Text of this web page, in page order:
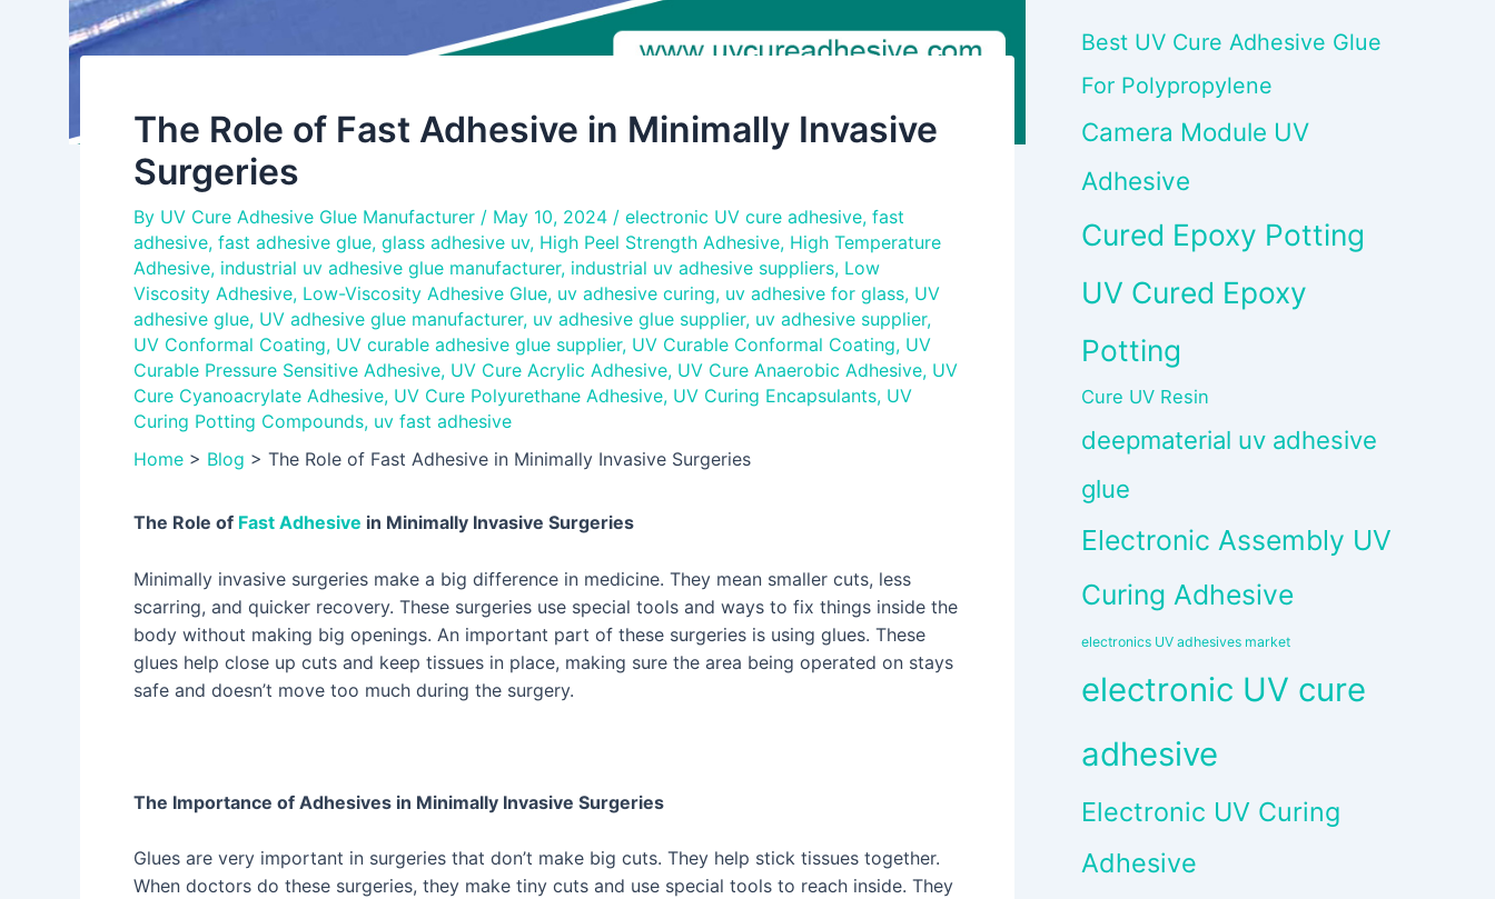
The Role of Fast Adhesive in Minimally Invasive
Surgeries
By UV Cure Adhesive Glue Manufacturer / May 10, 2024 / electronic UV cure adhesive, fast
adhesive, fast adhesive glue, glass adhesive uv, High Peel Strength Adhesive, High Temperature
Adhesive, industrial uv adhesive glue manufacturer, industrial uv adhesive suppliers, Low
Viscosity Adhesive, Low-Viscosity Adhesive Glue, uv adhesive curing, uv adhesive for glass, UV
adhesive glue, UV adhesive glue manufacturer, uv adhesive glue supplier, uv adhesive supplier,
UV Conformal Coating, UV curable adhesive glue supplier, UV Curable Conformal Coating, UV
Curable Pressure Sensitive Adhesive, UV Cure Acrylic Adhesive, UV Cure Anaerobic Adhesive, UV
Cure Cyanoacrylate Adhesive, UV Cure Polyurethane Adhesive, UV Curing Encapsulants, UV
Curing Potting Compounds, uv fast adhesive
Home > Blog > The Role of Fast Adhesive in Minimally Invasive Surgeries
The Role of Fast Adhesive in Minimally Invasive Surgeries
Minimally invasive surgeries make a big difference in medicine. They mean smaller cuts, less
scarring, and quicker recovery. These surgeries use special tools and ways to fix things inside the
body without making big openings. An important part of these surgeries is using glues. These
glues help close up cuts and keep tissues in place, making sure the area being operated on stays
safe and doesn’t move too much during the surgery.
The Importance of Adhesives in Minimally Invasive Surgeries
Glues are very important in surgeries that don’t make big cuts. They help stick tissues together.
When doctors do these surgeries, they make tiny cuts and use special tools to reach inside. They
Best UV Cure Adhesive Glue
For Polypropylene
Camera Module UV
Adhesive
Cured Epoxy Potting
UV Cured Epoxy
Potting
Cure UV Resin
deepmaterial uv adhesive
glue
Electronic Assembly UV
Curing Adhesive
electronics UV adhesives market
electronic UV cure
adhesive
Electronic UV Curing
Adhesive